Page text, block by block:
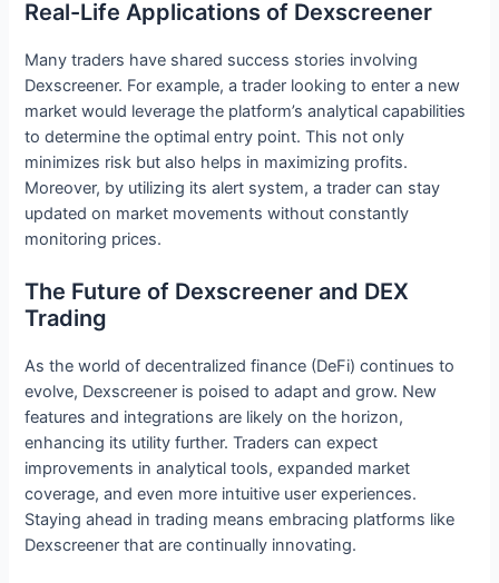
Real-Life Applications of Dexscreener
Many traders have shared success stories involving
Dexscreener. For example, a trader looking to enter a new
market would leverage the platform’s analytical capabilities
to determine the optimal entry point. This not only
minimizes risk but also helps in maximizing profits.
Moreover, by utilizing its alert system, a trader can stay
updated on market movements without constantly
monitoring prices.
The Future of Dexscreener and DEX
Trading
As the world of decentralized finance (DeFi) continues to
evolve, Dexscreener is poised to adapt and grow. New
features and integrations are likely on the horizon,
enhancing its utility further. Traders can expect
improvements in analytical tools, expanded market
coverage, and even more intuitive user experiences.
Staying ahead in trading means embracing platforms like
Dexscreener that are continually innovating.